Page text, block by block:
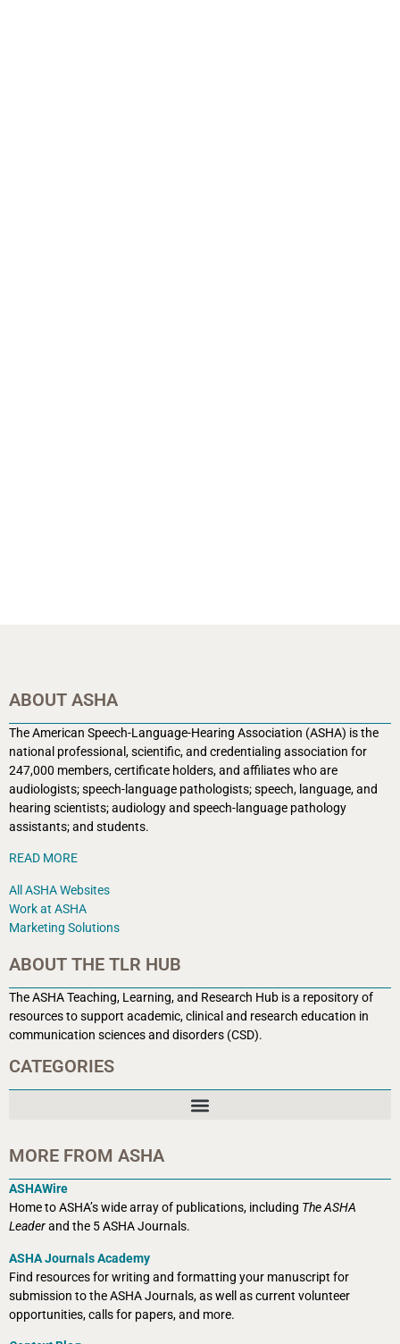
ABOUT ASHA
The American Speech-Language-Hearing Association (ASHA) is the
national professional, scientific, and credentialing association for
247,000 members, certificate holders, and affiliates who are
audiologists; speech-language pathologists; speech, language, and
hearing scientists; audiology and speech-language pathology
assistants; and students.
READ MORE
All ASHA Websites
Work at ASHA
Marketing Solutions
ABOUT THE TLR HUB
The ASHA Teaching, Learning, and Research Hub is a repository of
resources to support academic, clinical and research education in
communication sciences and disorders (CSD).
CATEGORIES
MORE FROM ASHA
ASHAWire
Home to ASHA’s wide array of publications, including The ASHA
Leaderand the 5 ASHA Journals.
ASHA Journals Academy
Find resources for writing and formatting your manuscript for
submission to the ASHA Journals, as well as current volunteer
opportunities, calls for papers, and more.